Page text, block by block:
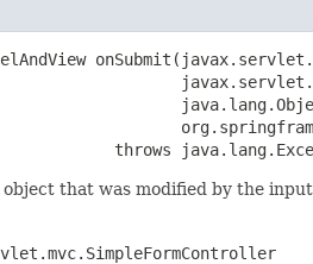
throws
that was modified by the